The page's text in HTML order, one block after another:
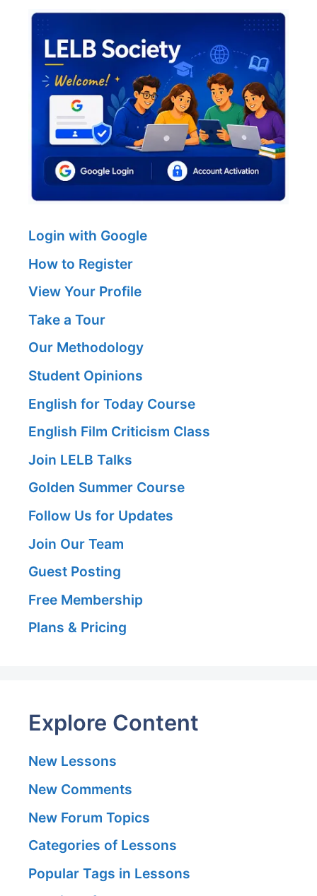
Login with Google
How to Register
View Your Profile
Take a Tour
Our Methodology
Student Opinions
English for Today Course
English Film Criticism Class
Join LELB Talks
Golden Summer Course
Follow Us for Updates
Join Our Team
Guest Posting
Free Membership
Plans & Pricing
Explore Content
New Lessons
New Comments
New Forum Topics
Categories of Lessons
Popular Tags in Lessons